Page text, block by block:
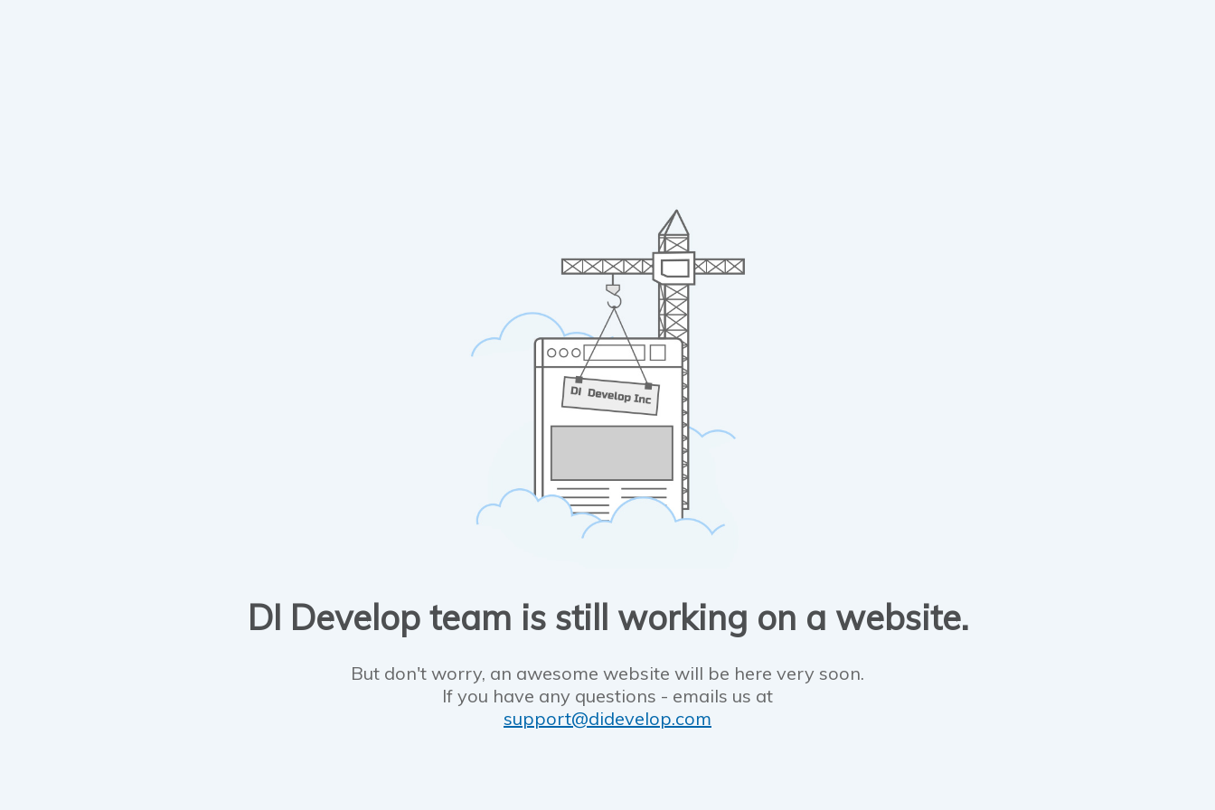
DI Develop team is still working on a website.
But don't worry, an awesome website will be here very soon.
If you have any questions - emails us at
support@didevelop.com